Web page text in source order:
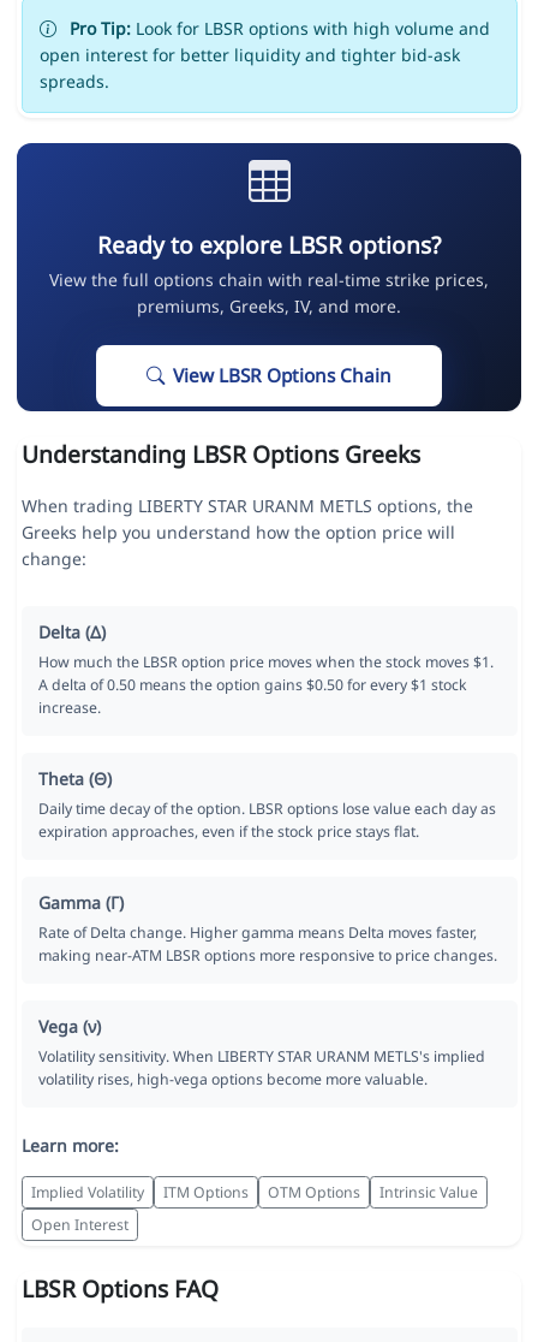
Pro Tip:Look for LBSR options with high volume and
open interest for better liquidity and tighter bid-ask
spreads.
Ready to explore LBSR options?
View the full options chain with real-time strike prices,
premiums, Greeks, IV, and more.
View LBSR Options Chain
Understanding LBSR Options Greeks
When trading LIBERTY STAR URANM METLS options, the
Greeks help you understand how the option price will
change:
Delta (Δ)
How much the LBSR option price moves when the stock moves $1.
A delta of 0.50 means the option gains $0.50 for every $1 stock
increase.
Theta (Θ)
Daily time decay of the option. LBSR options lose value each day as
expiration approaches, even if the stock price stays flat.
Gamma (Γ)
Rate of Delta change. Higher gamma means Delta moves faster,
making near-ATM LBSR options more responsive to price changes.
Vega (ν)
Volatility sensitivity. When LIBERTY STAR URANM METLS's implied
volatility rises, high-vega options become more valuable.
Learn more:
Implied Volatility ITM Options OTM Options
Intrinsic Value
Open Interest
LBSR Options FAQ